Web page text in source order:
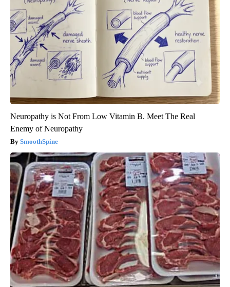
Neuropathy is Not From Low Vitamin B. Meet The Real
Enemy of Neuropathy
SmoothSpine